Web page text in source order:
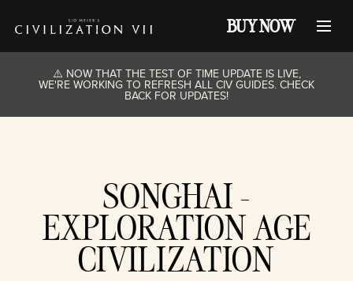
BUY NOW
⚠️ NOW THAT THE TEST OF TIME UPDATE IS LIVE,
WE'RE WORKING TO REFRESH ALL CIV GUIDES. CHECK
BACK FOR UPDATES!
SONGHAI -
EXPLORATION AGE
CIVILIZATION